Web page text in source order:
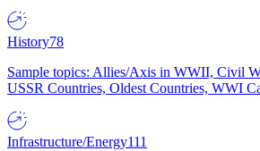
History78
Sample topics: Allies/Axis in WWII, Civil
USSR Countries, Oldest Countries, WWI
Infrastructure/Energy111